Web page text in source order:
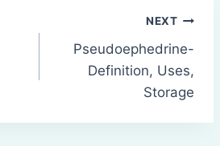
NEXT
Pseudoephedrine-
Definition, Uses,
Storage